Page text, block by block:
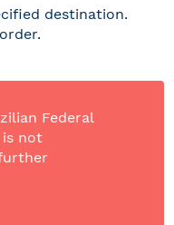
destination.
Federal
is not